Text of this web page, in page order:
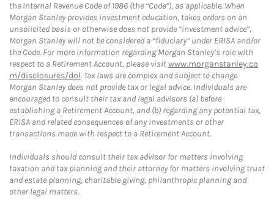
the Internal Revenue Code of 1986 (the “Code”), as applicable. When
Morgan Stanley provides investment education, takes orders on an
unsolicited basis or otherwise does not provide “investment advice”,
Morgan Stanley will not be considered a “fiduciary” under ERISA and/or
the Code. For more information regarding Morgan Stanley’s role with
respect to a Retirement Account, please visitwww.morganstanley.co
m/disclosures/dol. Tax laws are complex and subject to change.
Morgan Stanley does not provide tax or legal advice. Individuals are
encouraged to consult their tax and legal advisors (a) before
establishing a Retirement Account, and (b) regarding any potential tax,
ERISA and related consequences of any investments or other
transactions made with respect to a Retirement Account.
Individuals should consult their tax advisor for matters involving
taxation and tax planning and their attorney for matters involving trust
and estate planning, charitable giving, philanthropic planning and
other legal matters.